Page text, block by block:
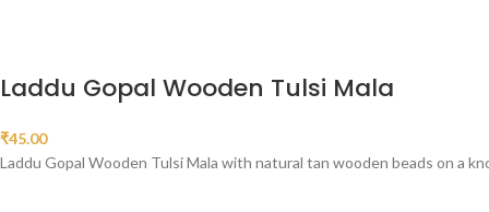
Laddu Gopal Wooden Tulsi Mala
₹45.00
Laddu Gopal Wooden Tulsi Mala with natural tan wooden beads on a